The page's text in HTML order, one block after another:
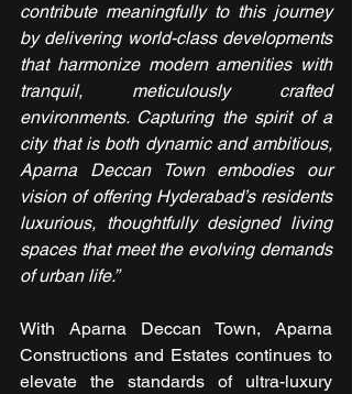
contribute meaningfully to this journey
by delivering world-class developments
that harmonize modern amenities with
tranquil, meticulously crafted
environments. Capturing the spirit of a
city that is both dynamic and ambitious,
Aparna Deccan Town embodies our
vision of offering Hyderabad’s residents
luxurious, thoughtfully designed living
spaces that meet the evolving demands
of urban life.”
With Aparna Deccan Town, Aparna
Constructions and Estates continues to
elevate the standards of ultra-luxury